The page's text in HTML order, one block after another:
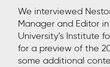
We interviewed
Manager and Editor
University’s Institute
for a preview of the
some additional